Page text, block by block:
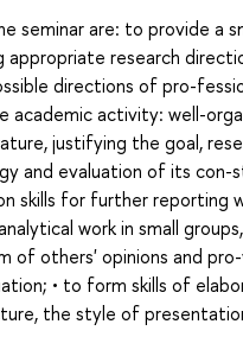
seminar are: to provide a
appropriate research
directions of pro-
academic activity: well-
justifying the goal,
and evaluation of its con-
skills for further reporting
work in small
of others' opinions and
• to form skills of
the style of